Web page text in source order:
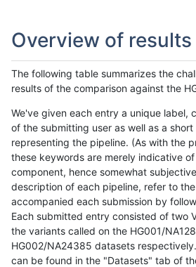
Overview of results
The following table summarizes the
results of the comparison against the
We've given each entry a unique label,
of the submitting user as well as a
representing the pipeline. (As with the
these keywords are merely indicative
component, hence somewhat
description of each pipeline, refer to
accompanied each submission by
Each submitted entry consisted of two
the variants called on the HG001/
HG002/NA24385 datasets
can be found in the "Datasets" tab of